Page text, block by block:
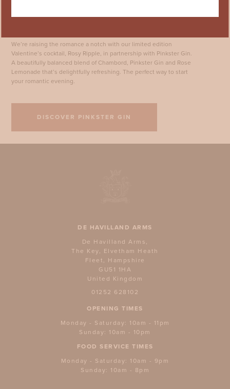
We’re raising the romance a notch with our limited edition
Valentine’s cocktail, Rosy Ripple, in partnership with Pinkster Gin.
A beautifully balanced blend of Chambord, Pinkster Gin and Rose
Lemonade that’s delightfully refreshing. The perfect way to start
your romantic evening.
DISCOVER PINKSTER GIN
DE HAVILLAND ARMS
De Havilland Arms,
The Key, Elvetham Heath
Fleet, Hampshire
GU51 1HA
United Kingdom
01252 628102
OPENING TIMES
Monday - Saturday: 10am - 11pm
Sunday: 10am - 10pm
FOOD SERVICE TIMES
Monday - Saturday: 10am - 9pm
Sunday: 10am - 8pm